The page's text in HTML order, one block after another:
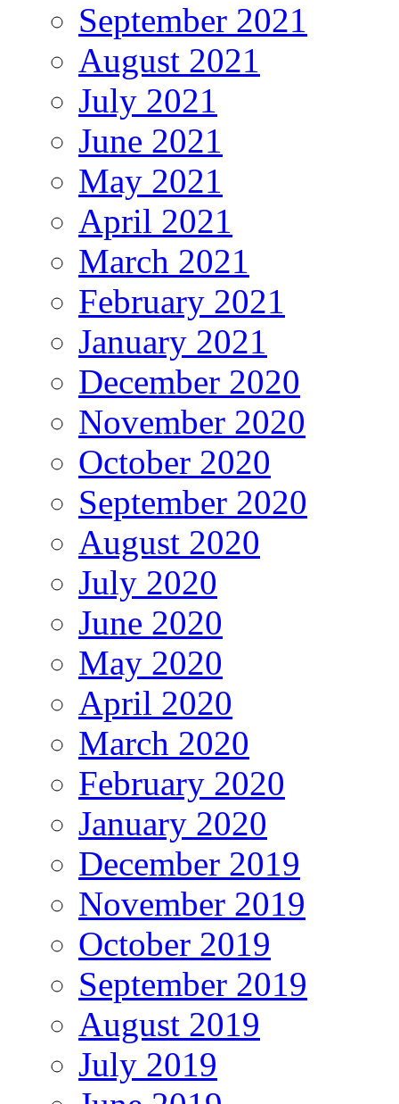
September 2021
August 2021
July 2021
June 2021
May 2021
April 2021
March 2021
February 2021
January 2021
December 2020
November 2020
October 2020
September 2020
August 2020
July 2020
June 2020
May 2020
April 2020
March 2020
February 2020
January 2020
December 2019
November 2019
October 2019
September 2019
August 2019
July 2019